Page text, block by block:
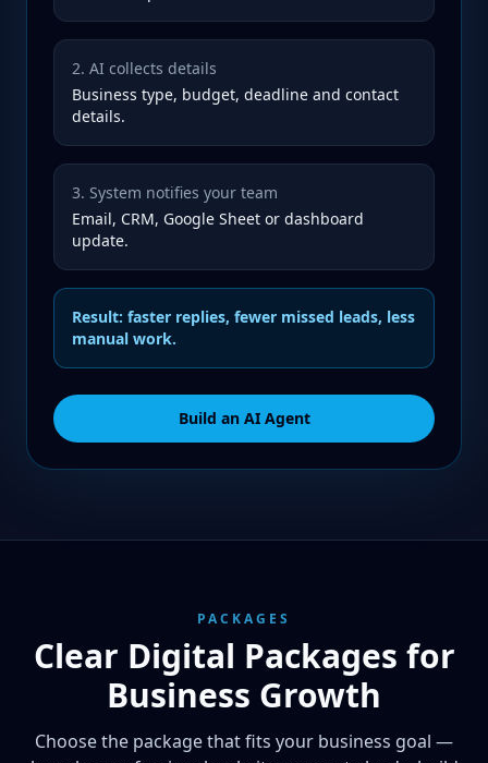
2. AI collects details
Business type, budget, deadline and contact
details.
3. System notifies your team
Email, CRM, Google Sheet or dashboard
update.
Result: faster replies, fewer missed leads, less
manual work.
Build an AI Agent
PACKAGES
Clear Digital Packages for
Business Growth
Choose the package that fits your business goal —